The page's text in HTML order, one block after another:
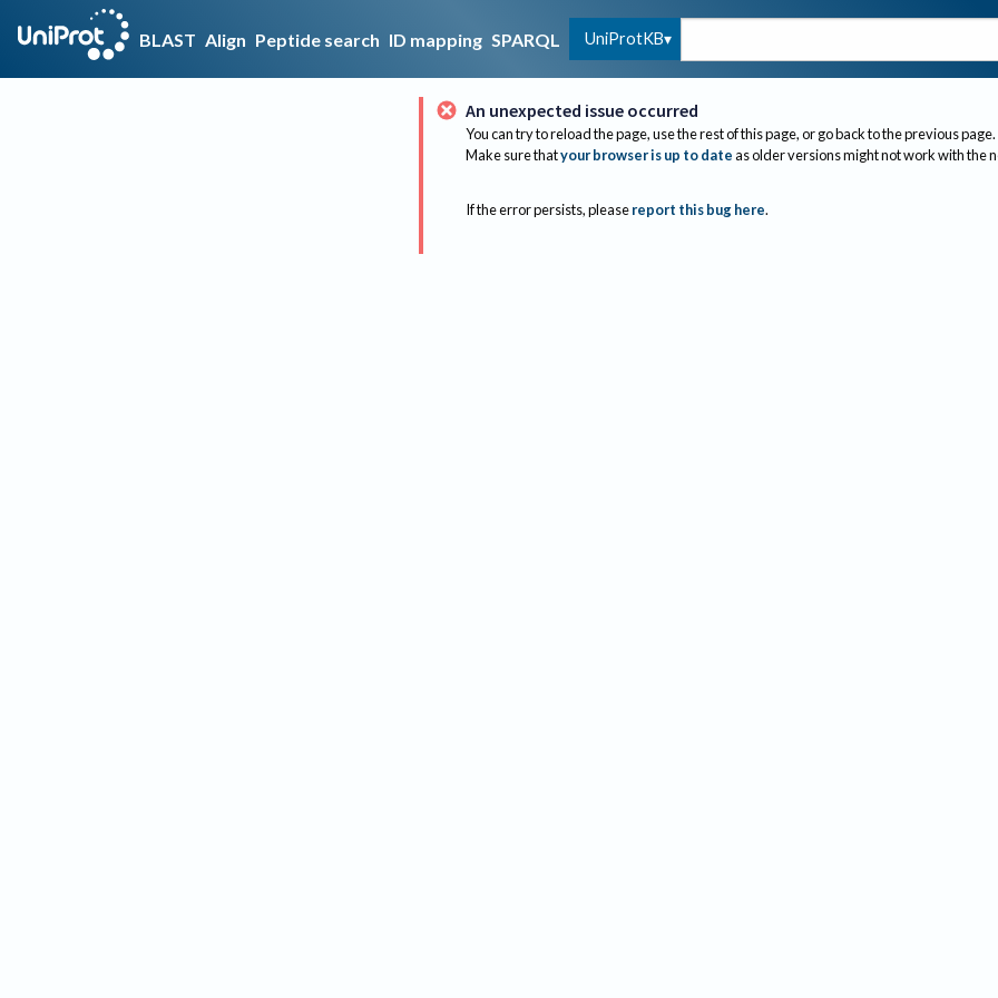
BLAST Align Peptide search ID mapping SPARQL UniProtKB
An unexpected issue occurred
You can try to reload the page, use the rest of this page, or go back to the previous page.
Make sure thatyour browser is up to dateas older versions might not work with the
If the error persists, please report this bug here.